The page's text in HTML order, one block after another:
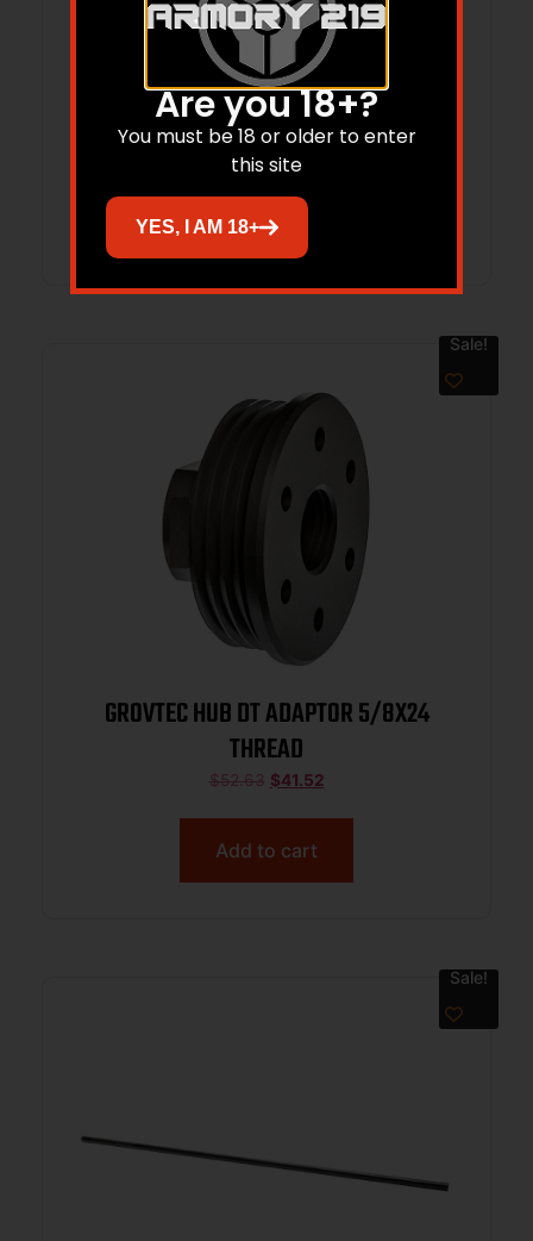
GROV GTHL15099BLKL MULTI FIT HLSTR
M/L LH
$36.14
Add to cart
Sale!
GROVTEC HUB DT ADAPTOR 5/8X24
THREAD
$52.63 $41.52
Add to cart
Sale!
Are you 18+?
You must be 18 or older to enter
this site
YES, I AM 18+